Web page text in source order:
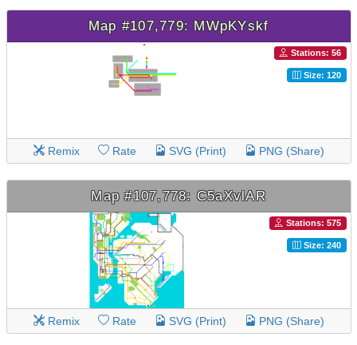
Map #107,779: MWpKYskf
Stations: 56
Size: 120
Remix Rate SVG (Print) PNG (Share)
Map #107,778: C5aXvlAR
Stations: 575
Size: 240
Remix Rate SVG (Print) PNG (Share)